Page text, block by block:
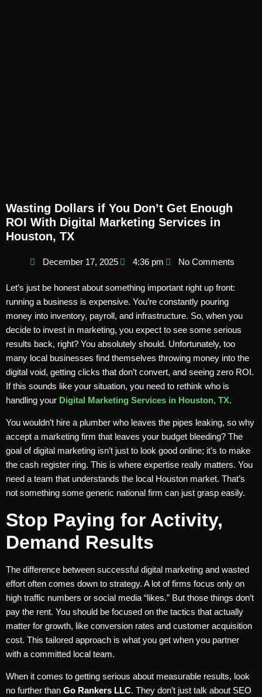
Wasting Dollars if You Don’t Get Enough
ROI With Digital Marketing Services in
Houston, TX
December 17, 2025 4:36 pm No Comments
Let’s just be honest about something important right up front:
running a business is expensive. You’re constantly pouring
money into inventory, payroll, and infrastructure. So, when you
decide to invest in marketing, you expect to see some serious
results back, right? You absolutely should. Unfortunately, too
many local businesses find themselves throwing money into the
digital void, getting clicks that don’t convert, and seeing zero ROI.
If this sounds like your situation, you need to rethink who is
handling your Digital Marketing Services in Houston, TX.
You wouldn’t hire a plumber who leaves the pipes leaking, so why
accept a marketing firm that leaves your budget bleeding? The
goal of digital marketing isn’t just to look good online; it’s to make
the cash register ring. This is where expertise really matters. You
need a team that understands the local Houston market. That’s
not something some generic national firm can just grasp easily.
Stop Paying for Activity,
Demand Results
The difference between successful digital marketing and wasted
effort often comes down to strategy. A lot of firms focus only on
high traffic numbers or social media “likes.” But those things don’t
pay the rent. You should be focused on the tactics that actually
matter for growth, like conversion rates and customer acquisition
cost. This tailored approach is what you get when you partner
with a committed local team.
When it comes to getting serious about measurable results, look
no further than Go Rankers LLC. They don’t just talk about SEO